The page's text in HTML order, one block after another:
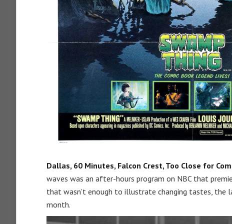
Dallas, 60 Minutes, Falcon Crest, Too Close for
waves was an after-hours program on NBC that
that wasn’t enough to illustrate changing tastes, the
month.